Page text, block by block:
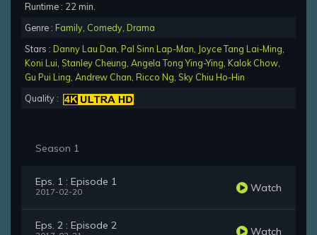
Runtime : 22 min.
Genre : Family Comedy Drama
Stars : Danny Lau Dan Pal Sinn Lap-Man Joyce Tang Lai-Ming
Koni Lui Stanley Cheung Angela Tong Ying-Ying Kalok Chow
Gu Pui Ling Andrew Chan Ricco Ng Sky Chiu Ho-Hin
Quality :
Season 1
Eps. 1 : Episode 1
2017-02-20 Watch
Eps. 2 : Episode 2 Watch